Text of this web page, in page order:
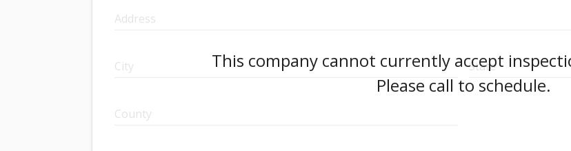
Address
City State
County
This company cannot currently accept
Please call to schedule.